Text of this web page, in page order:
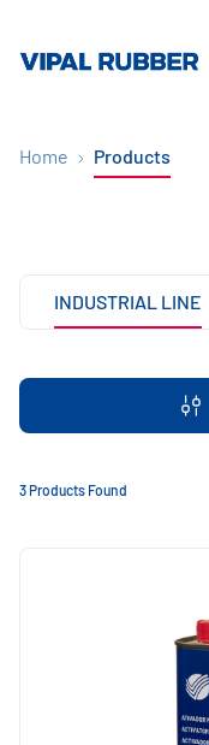
Home Products
INDUSTRIAL LINE
3 Products Found